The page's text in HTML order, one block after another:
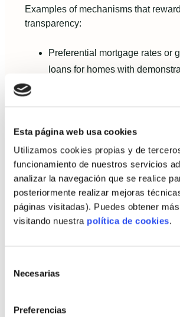
Esta página web usa cookies
Utilizamos cookies propias y de
funcionamiento de nuestros servicios
analizar la navegación que se realice
posteriormente realizar mejoras
páginas visitadas). Puedes obtener
visitando nuestra política de cookies.
Necesarias
Preferencias
Examples of mechanisms that
transparency:
Preferential mortgage rates or
loans for homes with
Developer-level access to
linked credit facilities
performance.
Value proposition for self-
autopromoters
Projected lifecycle energy and
Payback timelines for extra